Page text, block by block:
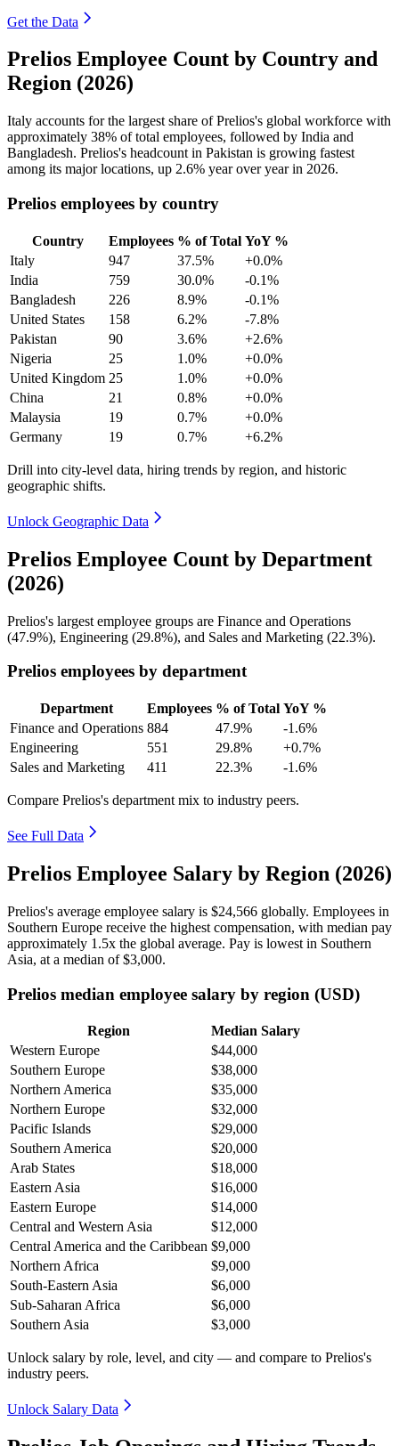
Get the Data
Prelios Employee Count by Country and
Region (2026)
Italy accounts for the largest share of Prelios's global workforce with
approximately 38% of total employees, followed by India and
Bangladesh. Prelios's headcount in Pakistan is growing fastest
among its major locations, up 2.6% year over year in 2026.
Prelios employees by country
Country Employees % of Total YoY %
Italy
947 37.5%
+0.0%
India
759 30.0%
-0.1%
Bangladesh
226 8.9%
-0.1%
United States
158 6.2%
-7.8%
Pakistan
90 3.6%
+2.6%
Nigeria
25 1.0%
+0.0%
United Kingdom 25 1.0%
+0.0%
China
21 0.8%
+0.0%
Malaysia
19 0.7%
+0.0%
Germany
19 0.7% +6.2%
Drill into city-level data, hiring trends by region, and historic
geographic shifts.
Unlock Geographic Data
Prelios Employee Count by Department
(2026)
Prelios's largest employee groups are Finance and Operations
(47.9%), Engineering (29.8%), and Sales and Marketing (22.3%).
Prelios employees by department
Department Employees % of Total YoY %
Finance and Operations 884 47.9%
-1.6%
Engineering
551 29.8%
+0.7%
Sales and Marketing
411 22.3% -1.6%
Compare Prelios's department mix to industry peers.
See Full Data
Prelios Employee Salary by Region (2026)
Prelios's average employee salary is $24,566 globally. Employees in
Southern Europe receive the highest compensation, with median pay
approximately 1 .5x the global average. Pay is lowest in Southern
Asia, at a median of$3,000.
Prelios median employee salary by region (USD)
Region
Median Salary
Western Europe
$44,000
Southern Europe
$38,000
Northern America
$35,000
Northern Europe
$32,000
Pacific Islands
$29,000
Southern America
$20,000
Arab States
$18,000
Eastern Asia
$16,000
Eastern Europe
$14,000
Central and Western Asia
$12,000
Central America and the Caribbean $9,000
Northern Africa
$9,000
South-Eastern Asia
$6,000
Sub-Saharan Africa
$6,000
Southern Asia
$3,000
Unlock salary by role, level, and city — and compare to Prelios's
industry peers.
Unlock Salary Data